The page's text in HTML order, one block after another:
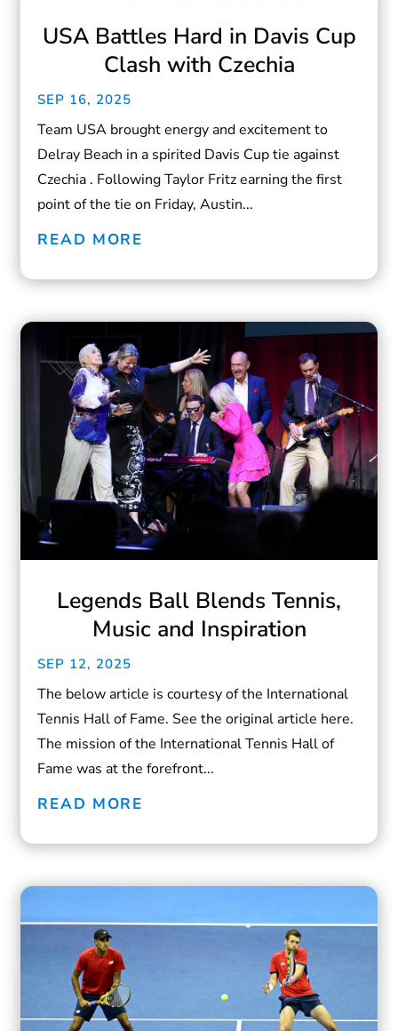
USA Battles Hard in Davis Cup
Clash with Czechia
SEP 16, 2025
Team USA brought energy and excitement to
Delray Beach in a spirited Davis Cup tie against
Czechia . Following Taylor Fritz earning the first
point of the tie on Friday, Austin...
READ MORE
Legends Ball Blends Tennis,
Music and Inspiration
SEP 12, 2025
The below article is courtesy of the International
Tennis Hall of Fame. See the original article here.
The mission of the International Tennis Hall of
Fame was at the forefront...
READ MORE